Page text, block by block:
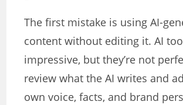
The first mistake is using AI-
content without editing it. AI
impressive, but they’re not
review what the AI writes and
own voice, facts, and brand